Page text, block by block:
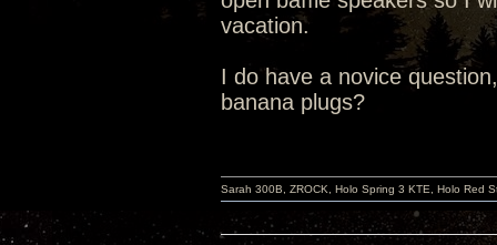
vacation.
I do have a novice
banana plugs?
Sarah 300B, ZROCK, Holo Spring 3 KTE, Holo Red